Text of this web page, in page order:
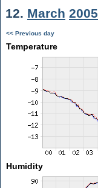
12. March 2005
<< Previous day
Temperature
Humidity